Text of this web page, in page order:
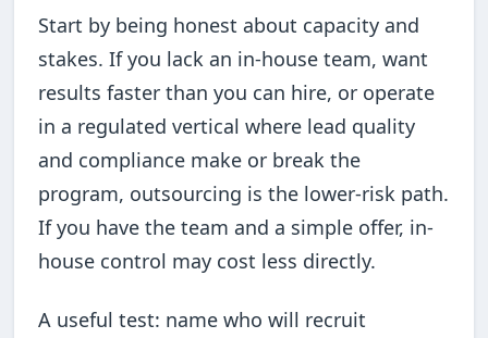
Start by being honest about capacity and
stakes. If you lack an in-house team, want
results faster than you can hire, or operate
in a regulated vertical where lead quality
and compliance make or break the
program, outsourcing is the lower-risk path.
If you have the team and a simple offer, in-
house control may cost less directly.
A useful test: name who will recruit